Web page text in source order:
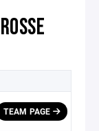
TEAM PAGE